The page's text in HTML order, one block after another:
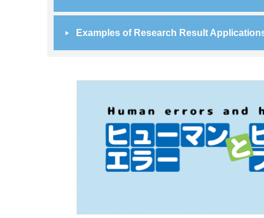
Examples of Research Result